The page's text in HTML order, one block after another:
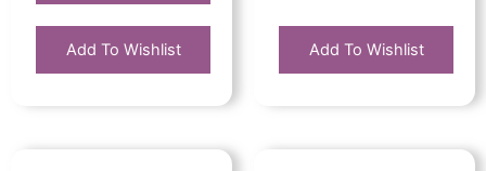
Add To Wishlist Add To Wishlist